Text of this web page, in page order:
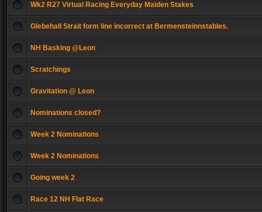
Wk2 R27 Virtual Racing Everyday Maiden Stakes
Glebehall Strait form line incorrect at Bermensteinnstables.
NH Basking @Leon
Scratchings
Gravitation @ Leon
Nominations closed?
Week 2 Nominations
Week 2 Nominations
Going week 2
Race 12 NH Flat Race